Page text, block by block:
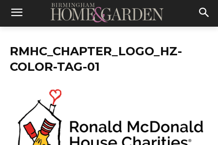
RMHC_CHAPTER_LOGO_HZ-
COLOR-TAG-01